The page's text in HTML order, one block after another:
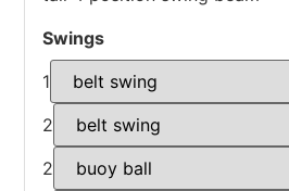
Swings
1
2
2